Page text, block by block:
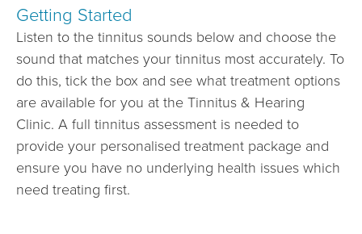
Getting Started
Listen to the tinnitus sounds below and choose the
sound that matches your tinnitus most accurately. To
do this, tick the box and see what treatment options
are available for you at the Tinnitus & Hearing
Clinic. A full tinnitus assessment is needed to
provide your personalised treatment package and
ensure you have no underlying health issues which
need treating first.